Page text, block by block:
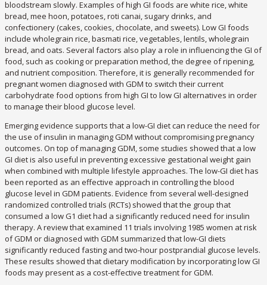
bloodstream slowly. Examples of high GI foods are white rice, white
bread, mee hoon, potatoes, roti canai, sugary drinks, and
confectionery (cakes, cookies, chocolate, and sweets). Low GI foods
include wholegrain rice, basmati rice, vegetables, lentils, wholegrain
bread, and oats. Several factors also play a role in influencing the GI of
food, such as cooking or preparation method, the degree of ripening,
and nutrient composition. Therefore, it is generally recommended for
pregnant women diagnosed with GDM to switch their current
carbohydrate food options from high GI to low GI alternatives in order
to manage their blood glucose level.
Emerging evidence supports that a low-GI diet can reduce the need for
the use of insulin in managing GDM without compromising pregnancy
outcomes. On top of managing GDM, some studies showed that a low
GI diet is also useful in preventing excessive gestational weight gain
when combined with multiple lifestyle approaches. The low-GI diet has
been reported as an effective approach in controlling the blood
glucose level in GDM patients. Evidence from several well-designed
randomized controlled trials (RCTs) showed that the group that
consumed a low G1 diet had a significantly reduced need for insulin
therapy. A review that examined 11 trials involving 1985 women at risk
of GDM or diagnosed with GDM summarized that low-GI diets
significantly reduced fasting and two-hour postprandial glucose levels.
These results showed that dietary modification by incorporating low GI
foods may present as a cost-effective treatment for GDM.